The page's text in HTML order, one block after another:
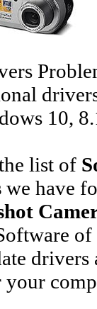
10,
list of
we have
of
your